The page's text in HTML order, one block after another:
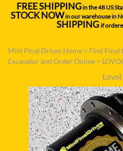
FREE SHIPPINGin the 48 US
STOCK NOWin our warehouse in
SHIPPING if
Mini Final Drives Home > Find Final
Excavator and Order Online > LOVOL
Lovol